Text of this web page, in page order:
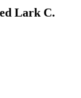
Lark C.